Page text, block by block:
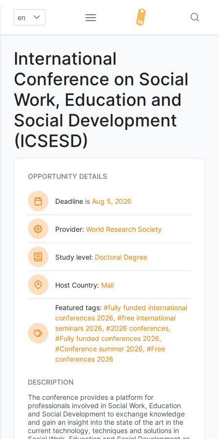
en
International
Conference on Social
Work, Education and
Social Development
(ICSESD)
OPPORTUNITY DETAILS
Deadline is Aug 5, 2026
Provider: World Research Society
Study level: Doctoral Degree
Host Country: Mali
Featured tags: #fully funded international
conferences 2026, #free international
seminars 2026, #2026 conferences,
#Fully funded conferences 2026,
#Conference summer 2026, #Free
conferences 2026
DESCRIPTION
The conference provides a platform for
professionals involved in Social Work, Education
and Social Development to exchange knowledge
and gain an insight into the state of the art in the
current technology, techniques and solutions in